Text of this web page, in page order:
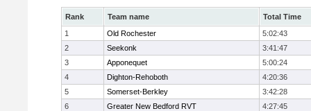
Rank Team name
Total Time
1
Old Rochester
5:02:43
2
Seekonk
3:41:47
3
Apponequet
5:00:24
4
Dighton-Rehoboth
4:20:36
5
Somerset-Berkley
3:42:28
6
Greater New Bedford RVT
4:27:45